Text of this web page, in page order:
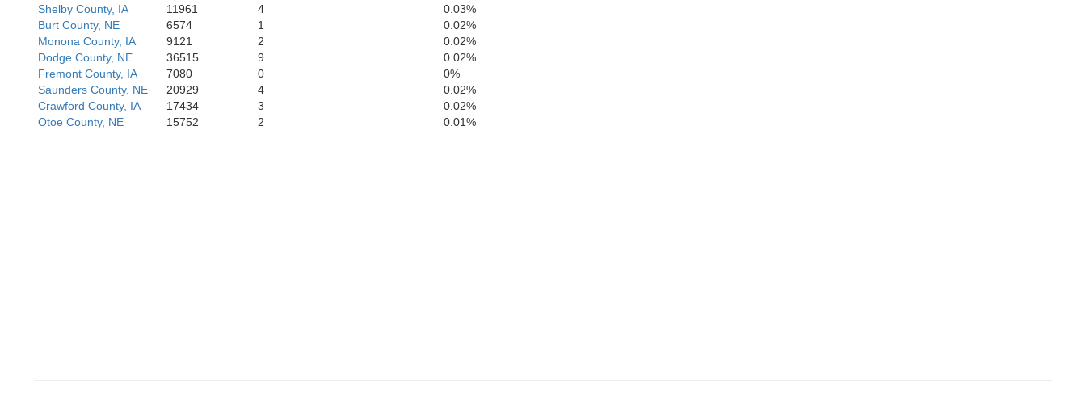
Richardson
Jefferson
Gage
Shelby County, IA
11961 4
0.03%
Burt County, NE
6574 1
0.02%
Monona County, IA
9121 2
0.02%
Dodge County, NE
36515 9
0.02%
Fremont County, IA
7080 0
0%
Saunders County, NE
20929 4
0.02%
Crawford County, IA
17434 3
0.02%
Otoe County, NE
15752 2 0.01%